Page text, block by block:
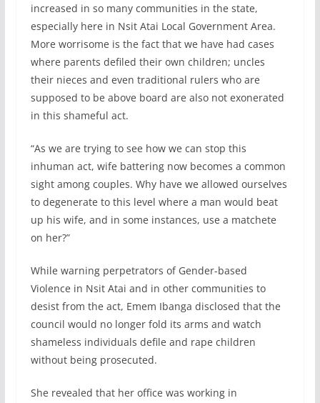
increased in so many communities in the state,
especially here in Nsit Atai Local Government Area.
More worrisome is the fact that we have had cases
where parents defiled their own children; uncles
their nieces and even traditional rulers who are
supposed to be above board are also not exonerated
in this shameful act.
“As we are trying to see how we can stop this
inhuman act, wife battering now becomes a common
sight among couples. Why have we allowed ourselves
to degenerate to this level where a man would beat
up his wife, and in some instances, use a matchete
on her?”
While warning perpetrators of Gender-based
Violence in Nsit Atai and in other communities to
desist from the act, Emem Ibanga disclosed that the
council would no longer fold its arms and watch
shameless individuals defile and rape children
without being prosecuted.
She revealed that her office was working in